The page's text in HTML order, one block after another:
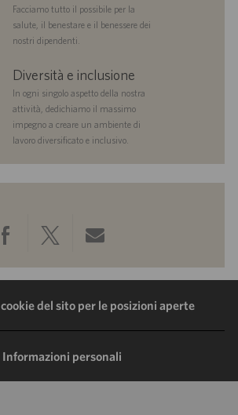
Facciamo tutto il possibile per la
salute, il benestare e il benessere dei
nostri dipendenti.
Diversità e inclusione
In ogni singolo aspetto della nostra
attività, dedichiamo il massimo
impegno a creare un ambiente di
lavoro diversificato e inclusivo.
Condividi
tramite
Facebook
Condividi
tramite
Twitter
Condividi
tramite
e-
del sito per le posizioni aperte
Informazioni personali